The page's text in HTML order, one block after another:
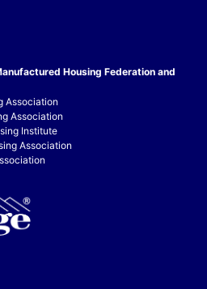
Housing Federation and
Association
Association
Institute
Association